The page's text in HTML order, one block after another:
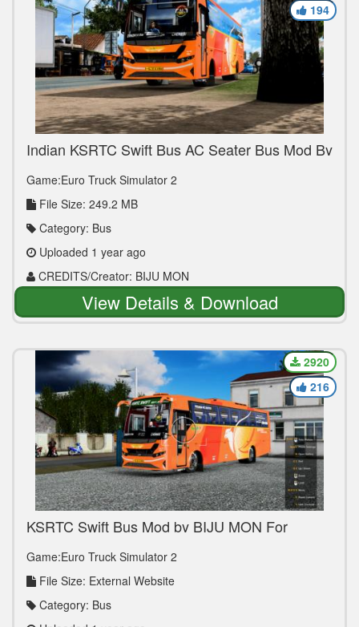
Indian KSRTC Swift Bus AC Seater Bus Mod By
Game:Euro Truck Simulator 2
File Size: 249.2 MB
Category: Bus
Uploaded 1 year ago
CREDITS/Creator: BIJU MON
194
View Details & Download
KSRTC Swift Bus Mod by BIJU MON For
Game:Euro Truck Simulator 2
File Size: External Website
Category: Bus
2920
216